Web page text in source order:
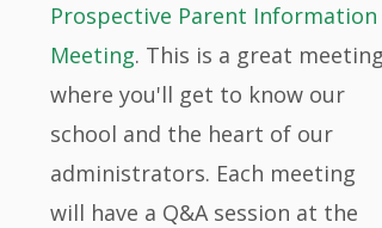
Prospective Parent Information
Meeting. This is a great meeting
where you'll get to know our
school and the heart of our
administrators. Each meeting
will have a Q&A session at the